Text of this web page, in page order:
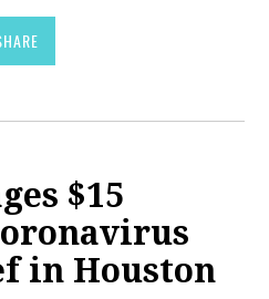
$15
in Houston